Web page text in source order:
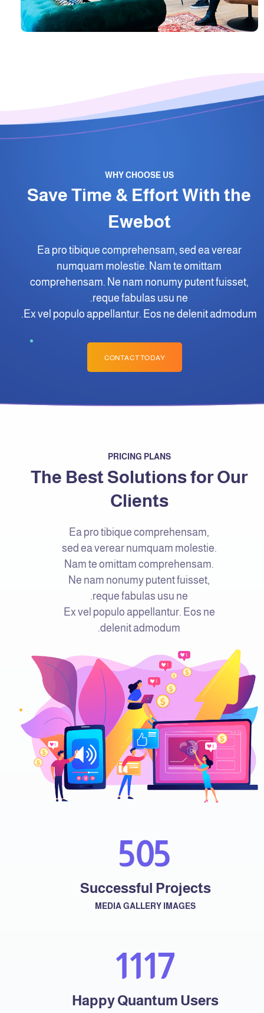
WHY CHOOSE US
Save Time & Effort With the
Ewebot
Ea pro tibique comprehensam, sed ea verear
numquam molestie. Nam te omittam
comprehensam. Ne nam nonumy putent fuisset,
reque fabulas usu ne.
Ex vel populo appellantur. Eos ne delenit admodum.
CONTACT TODAY
PRICING PLANS
The Best Solutions for Our
Clients
Ea pro tibique comprehensam,
sed ea verear numquam molestie.
Nam te omittam comprehensam.
Ne nam nonumy putent fuisset,
reque fabulas usu ne.
Ex vel populo appellantur. Eos ne
delenit admodum.
574
Successful Projects
MEDIA GALLERY IMAGES
1287
Happy Quantum Users